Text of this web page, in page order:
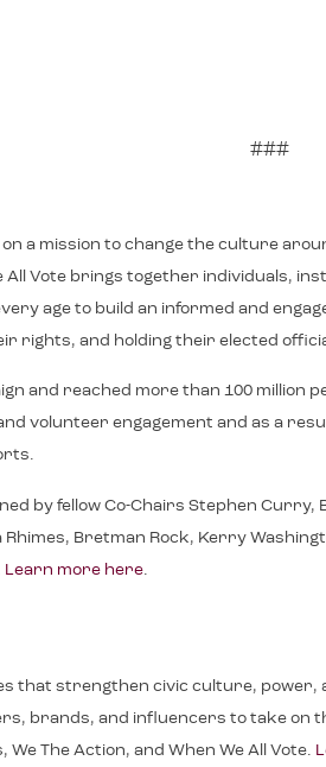
###
a mission to change the culture
All Vote brings together
age to build an informed and
rights, and holding their elected
and reached more than 100
volunteer engagement and as a
by fellow Co-Chairs Stephen Curry,
Bretman Rock, Kerry
Learn more here.
that strengthen civic culture,
and influencers to take on
We The Action, and When We All Vote.